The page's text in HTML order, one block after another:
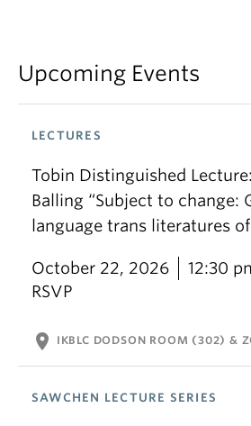
Upcoming Events
LECTURES
Tobin Distinguished Lecture:
Balling “Subject to change:
language trans literatures of
October 22, 2026
12:30
RSVP
location_on IKBLC DODSON ROOM (302) &
SAWCHEN LECTURE SERIES